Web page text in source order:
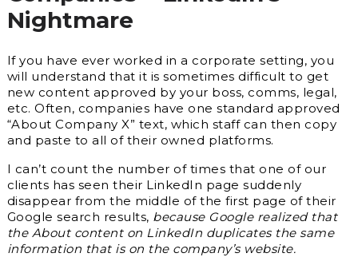
Nightmare
If you have ever worked in a corporate setting, you
will understand that it is sometimes difficult to get
new content approved by your boss, comms, legal,
etc. Often, companies have one standard approved
“About Company X” text, which staff can then copy
and paste to all of their owned platforms.
I can’t count the number of times that one of our
clients has seen their LinkedIn page suddenly
disappear from the middle of the first page of their
Google search results, because Google realized that
the About content on LinkedIn duplicates the same
information that is on the company’s website.